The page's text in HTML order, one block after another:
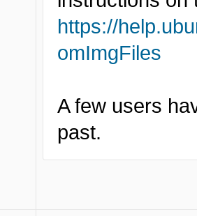
https://
omImgFiles
A few users
past.